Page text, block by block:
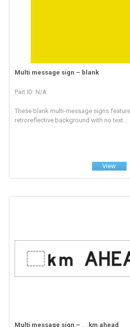
Multi message sign – blank
Part ID: N/A
These blank multi-message signs
retroreflective background with no text...
View
Multi message sign – __km ahead